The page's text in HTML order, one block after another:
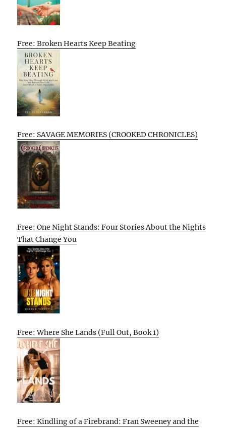
Free: Broken Hearts Keep Beating
Free: SAVAGE MEMORIES (CROOKED CHRONICLES)
Free: One Night Stands: Four Stories About the Nights
That Change You
Free: Where She Lands (Full Out, Book 1)
Free: Kindling of a Firebrand: Fran Sweeney and the